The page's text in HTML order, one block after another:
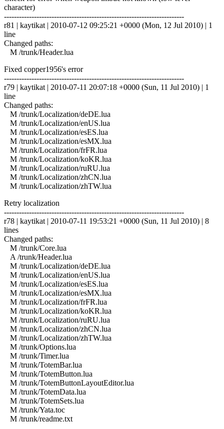
character)
------------------------------------------------------------------------
r81 | kaytikat | 2010-07-12 09:25:21 +0000 (Mon, 12 Jul 2010) | 1
line
Changed paths:
M /trunk/Header.lua
Fixed copper1956's error
------------------------------------------------------------------------
r79 | kaytikat | 2010-07-11 20:07:18 +0000 (Sun, 11 Jul 2010) | 1
line
Changed paths:
M /trunk/Localization/deDE.lua
M /trunk/Localization/enUS.lua
M /trunk/Localization/esES.lua
M /trunk/Localization/esMX.lua
M /trunk/Localization/frFR.lua
M /trunk/Localization/koKR.lua
M /trunk/Localization/ruRU.lua
M /trunk/Localization/zhCN.lua
M /trunk/Localization/zhTW.lua
Retry localization
------------------------------------------------------------------------
r78 | kaytikat | 2010-07-11 19:53:21 +0000 (Sun, 11 Jul 2010) | 8
lines
Changed paths:
M /trunk/Core.lua
A /trunk/Header.lua
M /trunk/Localization/deDE.lua
M /trunk/Localization/enUS.lua
M /trunk/Localization/esES.lua
M /trunk/Localization/esMX.lua
M /trunk/Localization/frFR.lua
M /trunk/Localization/koKR.lua
M /trunk/Localization/ruRU.lua
M /trunk/Localization/zhCN.lua
M /trunk/Localization/zhTW.lua
M /trunk/Options.lua
M /trunk/Timer.lua
M /trunk/TotemBar.lua
M /trunk/TotemButton.lua
M /trunk/TotemButtonLayoutEditor.lua
M /trunk/TotemData.lua
M /trunk/TotemSets.lua
M /trunk/Yata.toc
M /trunk/readme.txt